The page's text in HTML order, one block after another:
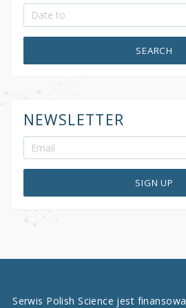
SEARCH
NEWSLETTER
SIGN UP
Serwis Polish Science jest